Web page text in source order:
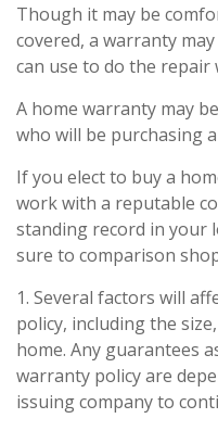
Though it may be
covered, a warranty
can use to do the repair
A home warranty may
who will be purchasing
If you elect to buy a
work with a reputable
standing record in your
sure to comparison
1. Several factors will
policy, including the
home. Any guarantees
warranty policy are
issuing company to